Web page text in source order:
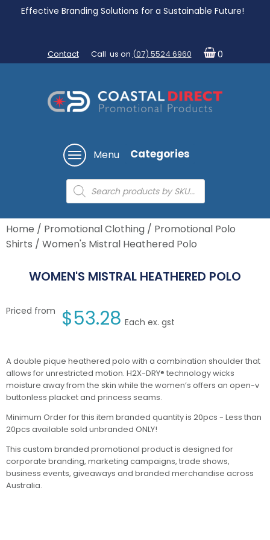
Effective Branding Solutions for a Sustainable Future!
Contact Call us on (07) 5524 6960 0
Menu Categories
Products
search
Home / Promotional Clothing / Promotional Polo
Shirts / Women's Mistral Heathered Polo
WOMEN'S MISTRAL HEATHERED POLO
Priced from $53.28 Each ex. gst
A double pique heathered polo with a combination shoulder that
allows for unrestricted motion. H2X-DRY® technology wicks
moisture away from the skin while the women’s offers an open-v
buttonless placket and princess seams.
Minimum Order for this item branded quantity is 20pcs - Less than
20pcs available sold unbranded ONLY!
This custom branded promotional product is designed for
corporate branding, marketing campaigns, trade shows,
business events, giveaways and branded merchandise across
Australia.